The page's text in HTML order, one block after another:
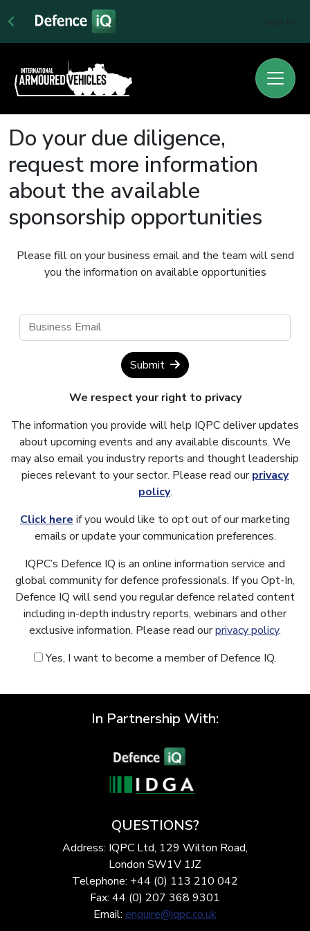
Do your due diligence,
request more information
about the available
sponsorship opportunities
Please fill on your business email and the team will send
you the information on available opportunities
Submit
We respect your right to privacy
The information you provide will help IQPC deliver updates
about upcoming events and any available discounts. We
may also email you industry reports and thought leadership
pieces relevant to your sector. Please read ourprivacy
policy.
Click here if you would like to opt out of our marketing
emails or update your communication preferences.
IQPC’s Defence IQ is an online information service and
global community for defence professionals. If you Opt-In,
Defence IQ will send you regular defence related content
including in-depth industry reports, webinars and other
exclusive information. Please read ourprivacy policy.
Yes, I want to become a member of Defence IQ.
In Partnership With:
QUESTIONS?
Address: IQPC Ltd, 129 Wilton Road,
London SW1V 1JZ
Telephone: +44 (0) 113 210 042
Fax: 44 (0) 207 368 9301
Email: enquire@iqpc.co.uk